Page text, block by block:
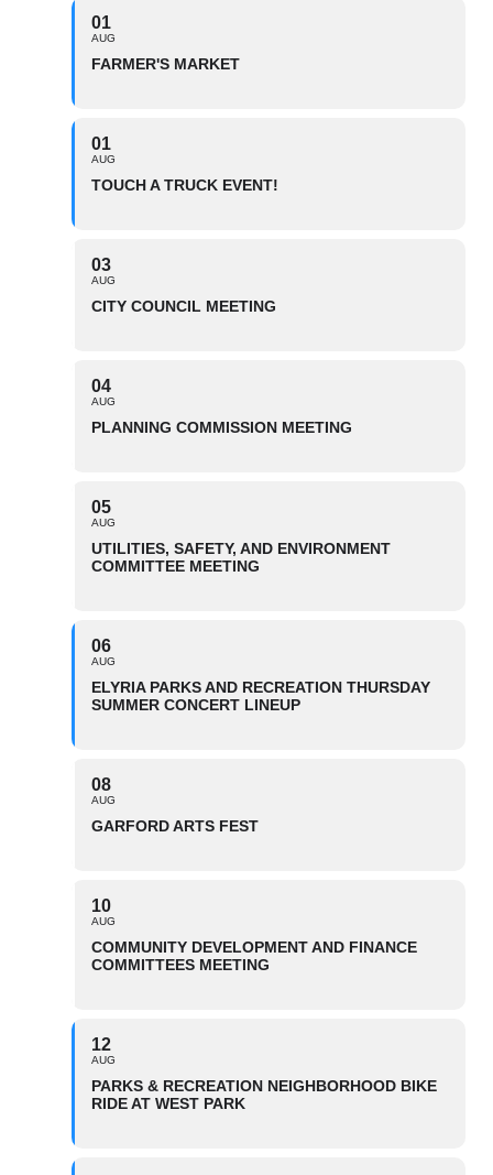
01
AUG
FARMER'S MARKET
01
AUG
TOUCH A TRUCK EVENT!
03
AUG
CITY COUNCIL MEETING
04
AUG
PLANNING COMMISSION MEETING
05
AUG
UTILITIES, SAFETY, AND ENVIRONMENT
COMMITTEE MEETING
06
AUG
ELYRIA PARKS AND RECREATION THURSDAY
SUMMER CONCERT LINEUP
08
AUG
GARFORD ARTS FEST
10
AUG
COMMUNITY DEVELOPMENT AND FINANCE
COMMITTEES MEETING
12
AUG
PARKS & RECREATION NEIGHBORHOOD BIKE
RIDE AT WEST PARK